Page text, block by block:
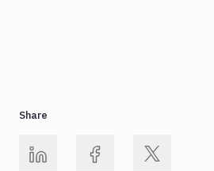
Share